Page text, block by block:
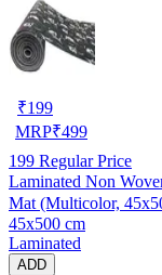
₹199
MRP₹499
199 Regular Price
Laminated Non
Mat (Multicolor,
45x500 cm
Laminated
ADD